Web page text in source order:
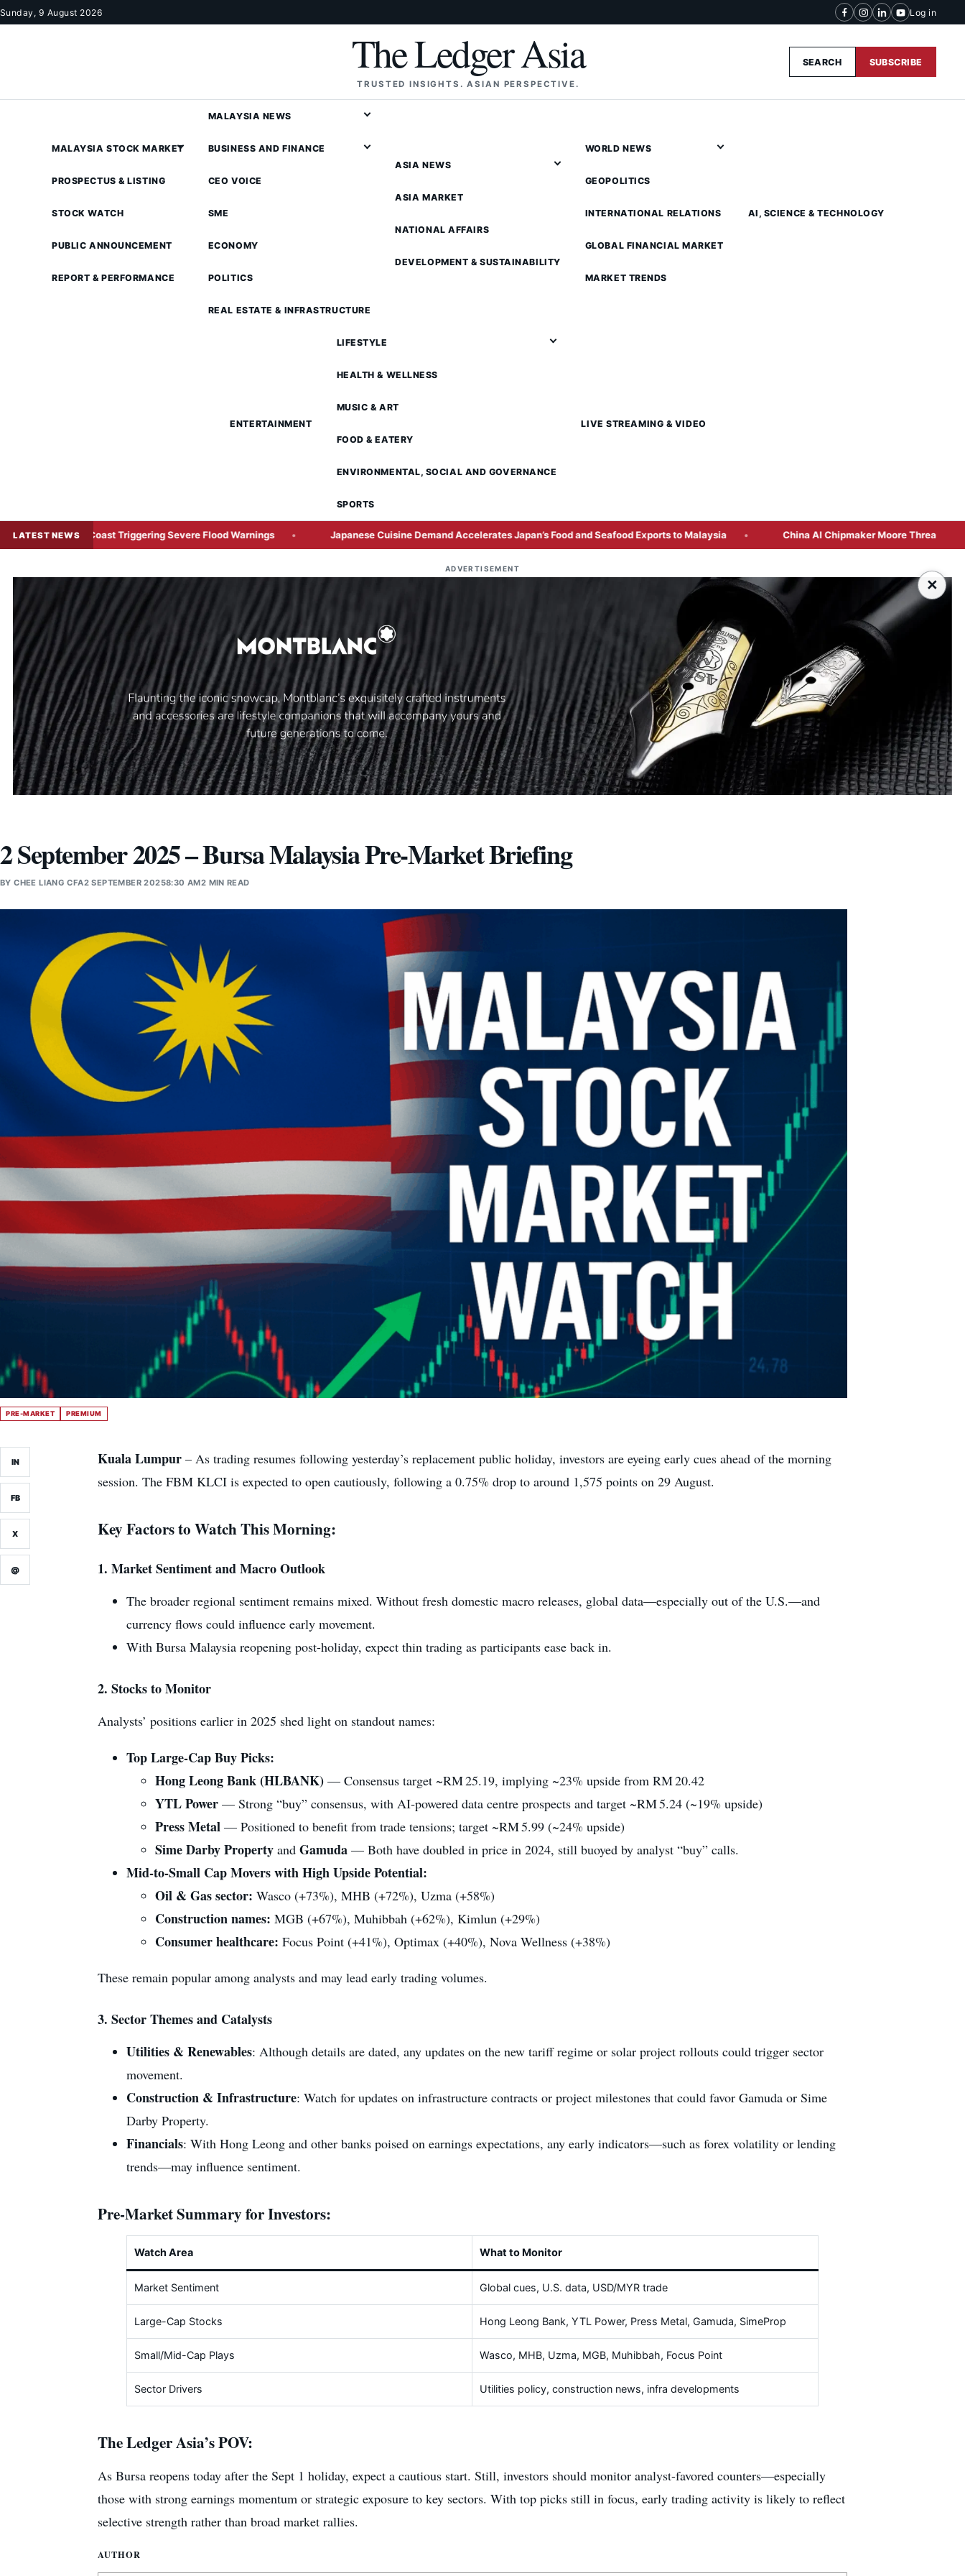
Skip to content
Sunday, 9 August 2026 Log in
The Ledger Asia
TRUSTED INSIGHTS. ASIAN PERSPECTIVE.
SEARCH SUBSCRIBE
MALAYSIA STOCK MARKET
PROSPECTUS & LISTING
STOCK WATCH
PUBLIC ANNOUNCEMENT
REPORT & PERFORMANCE
MALAYSIA NEWS
BUSINESS AND FINANCE
CEO VOICE
SME
ECONOMY
POLITICS
REAL ESTATE & INFRASTRUCTURE
ASIA NEWS
ASIA MARKET
NATIONAL AFFAIRS
DEVELOPMENT & SUSTAINABILITY
WORLD NEWS
GEOPOLITICS
INTERNATIONAL RELATIONS
GLOBAL FINANCIAL MARKET
MARKET TRENDS
AI, SCIENCE & TECHNOLOGY
ENTERTAINMENT
LIFESTYLE
HEALTH & WELLNESS
MUSIC & ART
FOOD & EATERY
ENVIRONMENTAL, SOCIAL AND GOVERNANCE
SPORTS
LIVE STREAMING & VIDEO
LATEST NEWS
Coast Triggering Severe Flood Warnings Japanese Cuisine Demand Accelerates Japan’s Food and Seafood Exports to Malaysia China AI Chipmaker Moore Threads Plans Hong
ADVERTISEMENT
×
2 September 2025 – Bursa Malaysia Pre-Market Briefing
BYCHEE LIANG CFA2 SEPTEMBER 20258:30 AM2 MIN READ
PRE-MARKET PREMIUM
IN
FB
X
@
Kuala Lumpur – As trading resumes following yesterday’s replacement public holiday, investors are eyeing early cues ahead of the morning
session. The FBM KLCI is expected to open cautiously, following a 0.75% drop to around 1,575 points on 29 August.
Key Factors to Watch This Morning:
1. Market Sentiment and Macro Outlook
The broader regional sentiment remains mixed. Without fresh domestic macro releases, global data—especially out of the U.S.—and
currency flows could influence early movement.
With Bursa Malaysia reopening post-holiday, expect thin trading as participants ease back in.
2. Stocks to Monitor
Analysts’ positions earlier in 2025 shed light on standout names:
Top Large-Cap Buy Picks:
Hong Leong Bank (HLBANK) — Consensus target ~RM 25.19, implying ~23% upside from RM 20.42
YTL Power — Strong “buy” consensus, with AI‑powered data centre prospects and target ~RM 5.24 (~19% upside)
Press Metal — Positioned to benefit from trade tensions; target ~RM 5.99 (~24% upside)
Sime Darby Property and Gamuda — Both have doubled in price in 2024, still buoyed by analyst “buy” calls.
Mid‑to‑Small Cap Movers with High Upside Potential:
Oil & Gas sector: Wasco (+73%), MHB (+72%), Uzma (+58%)
Construction names: MGB (+67%), Muhibbah (+62%), Kimlun (+29%)
Consumer healthcare: Focus Point (+41%), Optimax (+40%), Nova Wellness (+38%)
These remain popular among analysts and may lead early trading volumes.
3. Sector Themes and Catalysts
Utilities & Renewables: Although details are dated, any updates on the new tariff regime or solar project rollouts could trigger sector
movement.
Construction & Infrastructure: Watch for updates on infrastructure contracts or project milestones that could favor Gamuda or Sime
Darby Property.
Financials: With Hong Leong and other banks poised on earnings expectations, any early indicators—such as forex volatility or lending
trends—may influence sentiment.
Pre-Market Summary for Investors:
Watch Area What to Monitor
Market Sentiment Global cues, U.S. data, USD/MYR trade
Large-Cap Stocks Hong Leong Bank, YTL Power, Press Metal, Gamuda, SimeProp
Small/Mid-Cap Plays Wasco, MHB, Uzma, MGB, Muhibbah, Focus Point
Sector Drivers Utilities policy, construction news, infra developments
The Ledger Asia’s POV:
As Bursa reopens today after the Sept 1 holiday, expect a cautious start. Still, investors should monitor analyst-favored counters—especially
those with strong earnings momentum or strategic exposure to key sectors. With top picks still in focus, early trading activity is likely to reflect
selective strength rather than broad market rallies.
AUTHOR